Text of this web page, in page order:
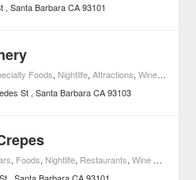
Santa Barbara CA 93101
Foods, Nightlife,Attractions,Wine Bars
St Santa Barbara CA 93103
, Foods, Nightlife, Restaurants,Wine Bars